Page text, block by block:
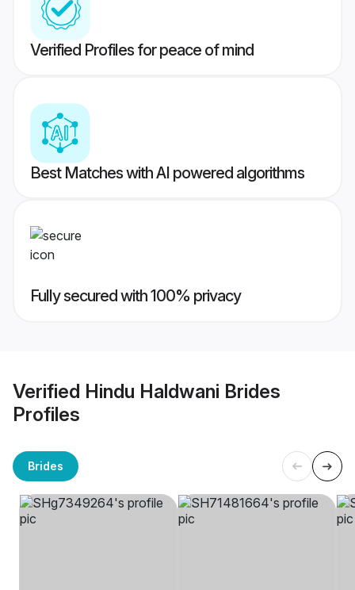
Verified Profiles for peace of mind
Best Matches with AI powered algorithms
Fully secured with 100% privacy
Verified Hindu Haldwani Brides
Profiles
Brides